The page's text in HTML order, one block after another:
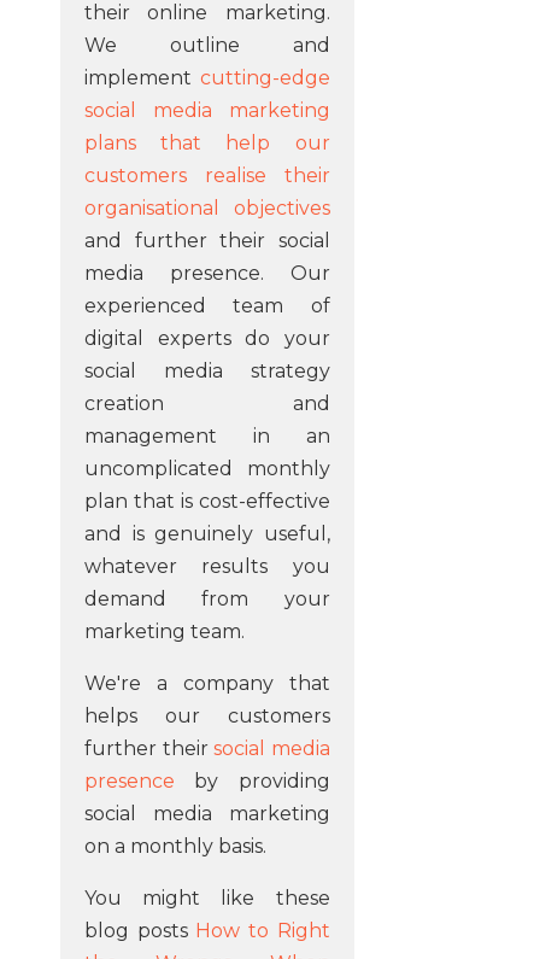
their online marketing.
We outline and
implement cutting-edge
social media marketing
plans that help our
customers realise their
organisational objectives
and further their social
media presence. Our
experienced team of
digital experts do your
social media strategy
creation and
management in an
uncomplicated monthly
plan that is cost-effective
and is genuinely useful,
whatever results you
demand from your
marketing team.
We're a company that
helps our customers
further theirsocial media
presence by providing
social media marketing
on a monthly basis.
You might like these
blog posts How to Right